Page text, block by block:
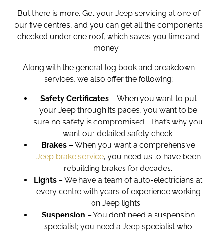
But there is more. Get your Jeep servicing at one of
our five centres, and you can get all the components
checked under one roof, which saves you time and
money.
Along with the general log book and breakdown
services, we also offer the following;
Safety Certificates– When you want to put
your Jeep through its paces, you want to be
sure no safety is compromised. That’s why you
want our detailed safety check.
Brakes – When you want a comprehensive
Jeep brake service, you need us to have been
rebuilding brakes for decades.
Lights – We have a team of auto-electricians at
every centre with years of experience working
on Jeep lights.
Suspension – You don’t need a suspension
specialist; you need a Jeep specialist who